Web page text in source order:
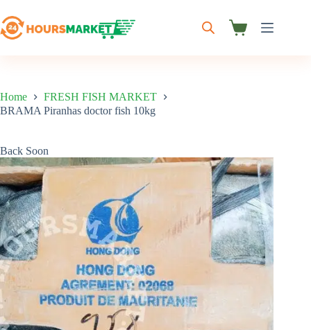
to
content
Shopping
Home
FRESH FISH MARKET
BRAMA Piranhas doctor fish 10kg
Back Soon